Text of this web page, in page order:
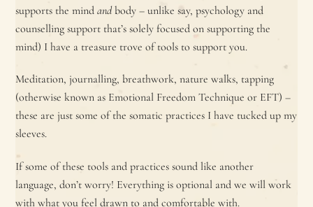
supports the mindandbody – unlike say, psychology and
counselling support that’s solely focused on supporting the
mind) I have a treasure trove of tools to support you.
Meditation, journalling, breathwork, nature walks, tapping
(otherwise known as Emotional Freedom Technique or EFT) –
these are just some of the somatic practices I have tucked up my
sleeves.
If some of these tools and practices sound like another
language, don’t worry! Everything is optional and we will work
with what you feel drawn to and comfortable with.